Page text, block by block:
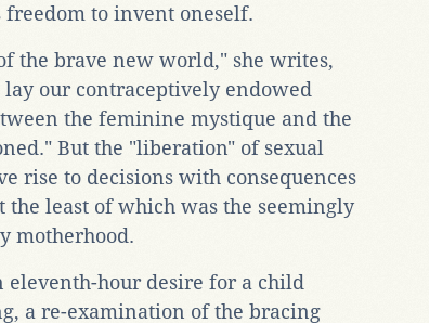
to invent oneself.
the brave new world," she writes,
our contraceptively endowed
the feminine mystique and the
But the "liberation" of sexual
rise to decisions with consequences
the least of which was the seemingly
motherhood.
hour desire for a child
a re-examination of the bracing